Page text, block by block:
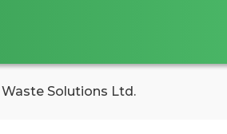
Solutions Ltd.